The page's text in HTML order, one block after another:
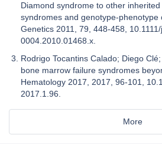
Diamond syndrome to other
syndromes and genotype-phenotype
Genetics 2011, 79, 448-458,
0004.2010.01468.x.
Rodrigo Tocantins Calado; Diego
bone marrow failure syndromes
Hematology 2017, 2017, 96-101,
2017.1.96.
More